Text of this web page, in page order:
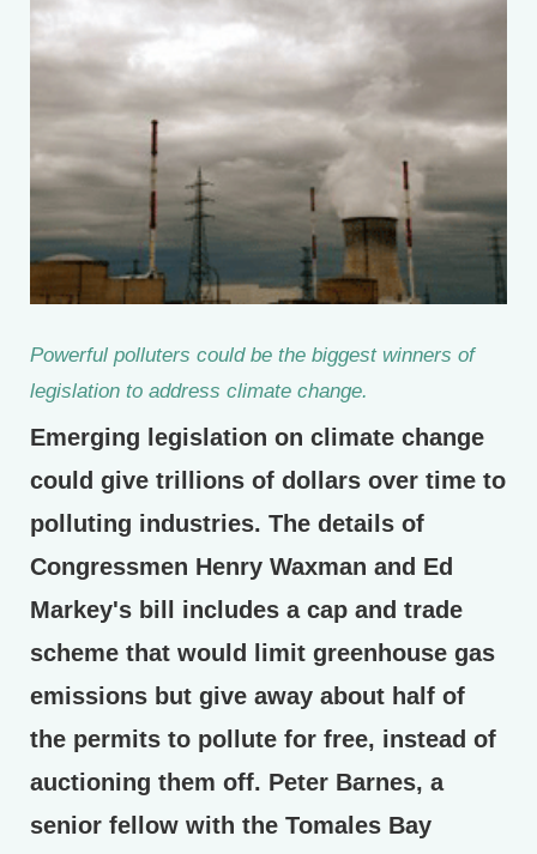
Powerful polluters could be the biggest winners of
legislation to address climate change.
Emerging legislation on climate change
could give trillions of dollars over time to
polluting industries. The details of
Congressmen Henry Waxman and Ed
Markey's bill includes a cap and trade
scheme that would limit greenhouse gas
emissions but give away about half of
the permits to pollute for free, instead of
auctioning them off. Peter Barnes, a
senior fellow with the Tomales Bay